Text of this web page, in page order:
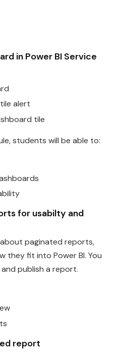
in Power BI Service
alert
tile
students will be able to:
bility
for usabilty and
paginated reports,
they fit into PowerBI. You
publish a report.
report